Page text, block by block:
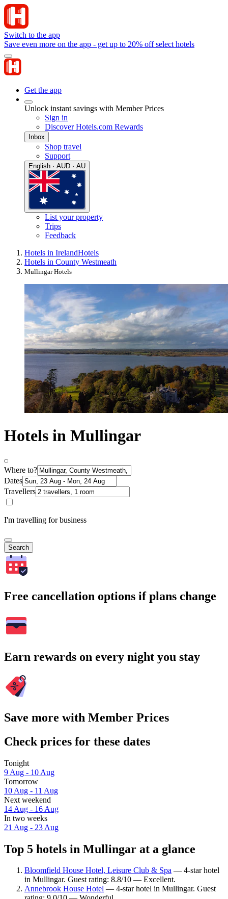
Switch to the app
Save even more on the app - get up to 20% off select hotels
Get the app
Unlock instant savings with Member Prices
Sign in
Discover Hotels.com Rewards
Inbox
Shop travel
Support
English · AUD · AU
List your property
Trips
Feedback
Hotels in IrelandHotels
Hotels in County Westmeath
Mullingar Hotels
Hotels in Mullingar
Where to?
Dates
Travellers
I'm travelling for business
Search
Free cancellation options if plans change
Earn rewards on every night you stay
Save more with Member Prices
Check prices for these dates
Tonight
9 Aug - 10 Aug
Tomorrow
10 Aug - 11 Aug
Next weekend
14 Aug - 16 Aug
In two weeks
21 Aug - 23 Aug
Top 5 hotels in Mullingar at a glance
Bloomfield House Hotel, Leisure Club & Spa — 4-star hotel
in Mullingar. Guest rating: 8.8/10 — Excellent.
Annebrook House Hotel — 4-star hotel in Mullingar. Guest